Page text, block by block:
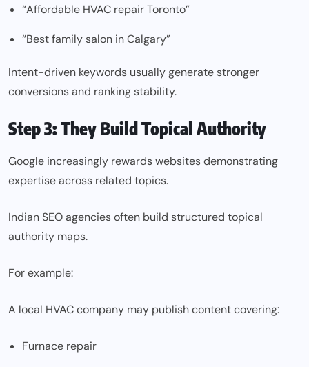
“Affordable HVAC repair Toronto”
“Best family salon in Calgary”
Intent-driven keywords usually generate stronger
conversions and ranking stability.
Step 3: They Build Topical Authority
Google increasingly rewards websites demonstrating
expertise across related topics.
Indian SEO agencies often build structured topical
authority maps.
For example:
A local HVAC company may publish content covering:
Furnace repair